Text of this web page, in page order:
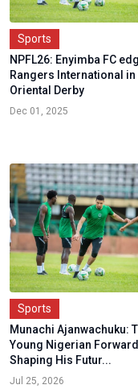
Sports
NPFL26: Enyimba FC
Rangers International in
Oriental Derby
Dec 01, 2025
Sports
Munachi Ajanwachuku:
Young Nigerian Forward
Shaping His Futur...
Jul 25, 2026